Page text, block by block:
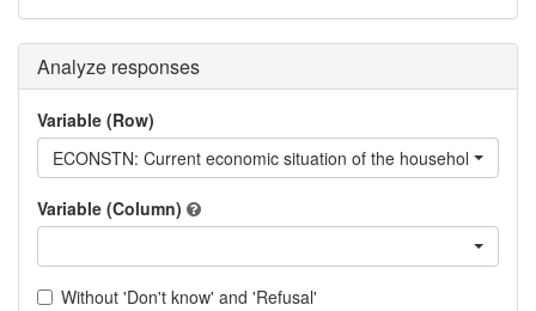
Analyze responses
Variable (Row)
ECONSTN: Current economic situation of the household
Variable (Column)
Without 'Don't know' and 'Refusal'